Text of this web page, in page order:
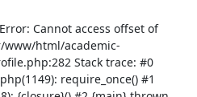
Cannot access offset of
html/academic-
Stack trace: #0
require_once() #1